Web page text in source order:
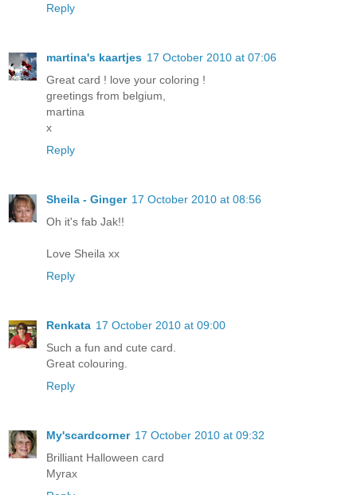
Reply
martina's kaartjes 17 October 2010 at 07:06
Great card ! love your coloring !
greetings from belgium,
martina
x
Reply
Sheila - Ginger 17 October 2010 at 08:56
Oh it's fab Jak!!
Love Sheila xx
Reply
Renkata 17 October 2010 at 09:00
Such a fun and cute card.
Great colouring.
Reply
My'scardcorner 17 October 2010 at 09:32
Brilliant Halloween card
Myrax